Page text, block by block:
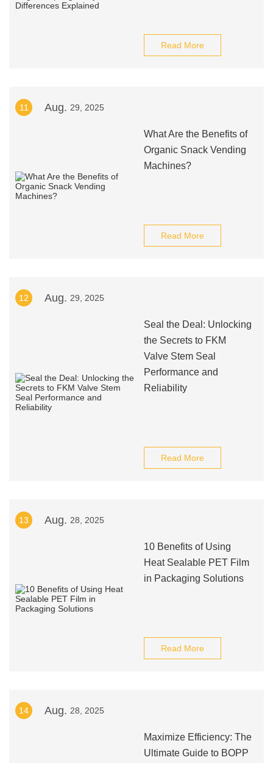
Read More
11 Aug. 29, 2025
What Are the Benefits of
Organic Snack Vending
Machines?
Read More
12 Aug. 29, 2025
Seal the Deal: Unlocking
the Secrets to FKM
Valve Stem Seal
Performance and
Reliability
Read More
13 Aug. 28, 2025
10 Benefits of Using
Heat Sealable PET Film
in Packaging Solutions
Read More
14 Aug. 28, 2025
Maximize Efficiency: The
Ultimate Guide to BOPP